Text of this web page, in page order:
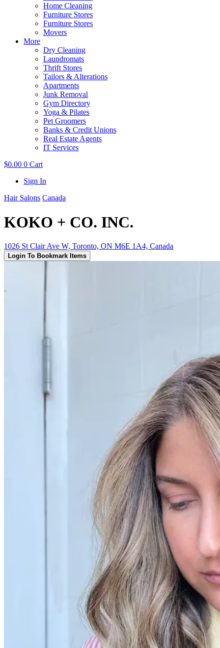
Home Cleaning
Furniture Stores
Furniture Stores
Movers
More
Dry Cleaning
Laundromats
Thrift Stores
Tailors & Alterations
Apartments
Junk Removal
Gym Directory
Yoga & Pilates
Pet Groomers
Banks & Credit Unions
Real Estate Agents
IT Services
$0.00 0 Cart
Sign In
Hair Salons Canada
KOKO + CO. INC.
1026 St Clair Ave W, Toronto, ON M6E 1A4, Canada
Login To Bookmark Items